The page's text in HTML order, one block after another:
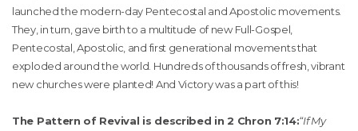
launched the modern-day Pentecostal and Apostolic movements.
They, in turn, gave birth to a multitude of new Full-Gospel,
Pentecostal, Apostolic, and first generational movements that
exploded around the world. Hundreds of thousands of fresh, vibrant
new churches were planted! And Victory was a part of this!
The Pattern of Revival is described in 2 Chron 7:14:“If My